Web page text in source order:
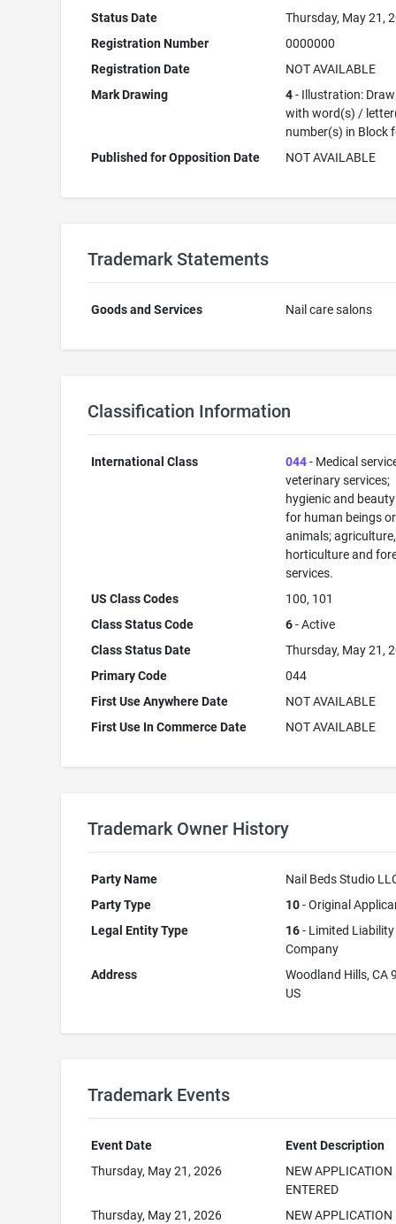
Status Date
Thursday, May 21,
Registration Number
0000000
Registration Date
NOT AVAILABLE
Mark Drawing
4- Illustration:
with word(s) /
number(s) in Block
Published for Opposition Date
NOT AVAILABLE
Trademark Statements
Goods and Services Nail care salons
Classification Information
International Class 044- Medical
veterinary services;
hygienic and
for human beings or
animals; agriculture,
horticulture and
services.
US Class Codes
100, 101
Class Status Code
6- Active
Class Status Date
Thursday, May 21,
Primary Code
044
First Use Anywhere Date
NOT AVAILABLE
First Use In Commerce Date
NOT AVAILABLE
Trademark Owner History
Party Name
Nail Beds Studio
Party Type
10- Original
Legal Entity Type
16- Limited Liability
Company
Address
Woodland Hills, CA
US
Trademark Events
Event Date
Event Description
Thursday, May 21, 2026
NEW APPLICATION
ENTERED
Thursday, May 21, 2026
NEW APPLICATION